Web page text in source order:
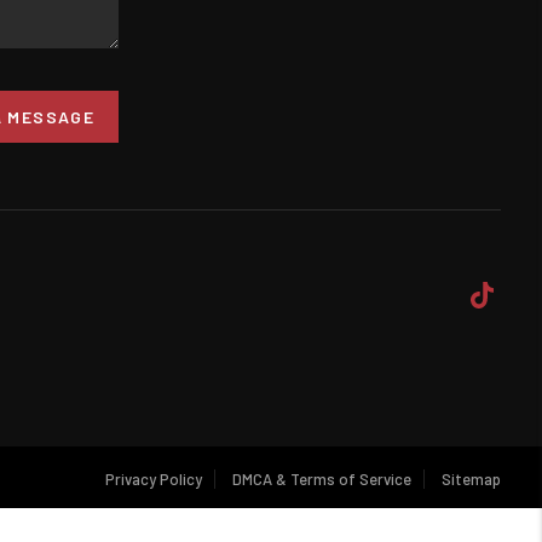
MESSAGE
Privacy Policy DMCA & Terms of Service Sitemap